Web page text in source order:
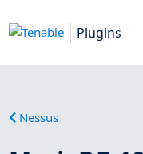
Plugins
Nessus